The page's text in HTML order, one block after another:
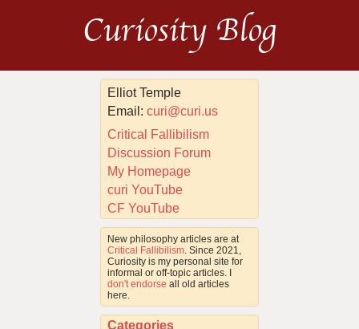
Curiosity Blog
Elliot Temple
Email:curi@curi.us
Critical Fallibilism
Discussion Forum
My Homepage
curi YouTube
CF YouTube
New philosophy articles are at
Critical Fallibilism . Since 2021,
Curiosity is my personal site for
informal or off-topic articles. I
don't endorse all old articles
here.
Categories